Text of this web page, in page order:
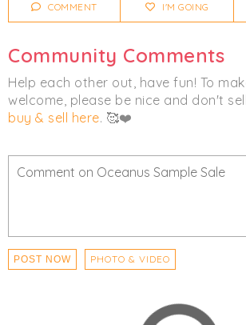
Women's Accessories
Swimwear
COMMENT I'M GOING
Community Comments
Help each other out, have fun! To
welcome, please be nice and don't
buy & sell here. 🥰❤️
POST NOW PHOTO & VIDEO